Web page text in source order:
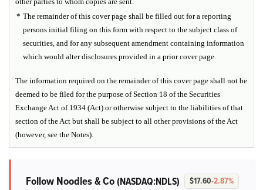
* The remainder of this cover page shall be filled out for a reporting
persons initial filing on this form with respect to the subject class of
securities, and for any subsequent amendment containing information
which would alter disclosures provided in a prior cover page.
The information required on the remainder of this cover page shall not be
deemed to be filed for the purpose of Section 18 of the Securities
Exchange Act of 1934 (Act) or otherwise subject to the liabilities of that
section of the Act but shall be subject to all other provisions of the Act
(however, see the Notes).
Follow Noodles & Co(NASDAQ:NDLS) $17.60-2.87%